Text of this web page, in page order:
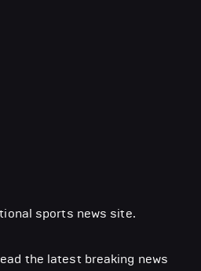
sports news site.
the latest breaking news